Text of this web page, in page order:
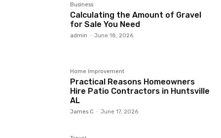
Business
Calculating the Amount of Gravel
for Sale You Need
admin - June 18, 2026
Home Improvement
Practical Reasons Homeowners
Hire Patio Contractors in Huntsville
AL
James C - June 17, 2026